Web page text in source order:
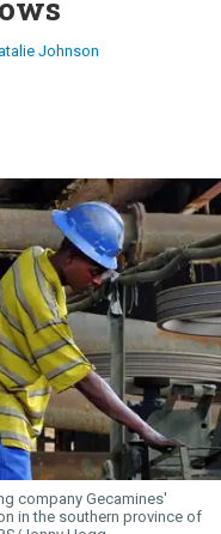
Johnson
company Gecamines'
in the southern province of